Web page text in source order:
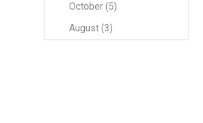
October (5)
August (3)